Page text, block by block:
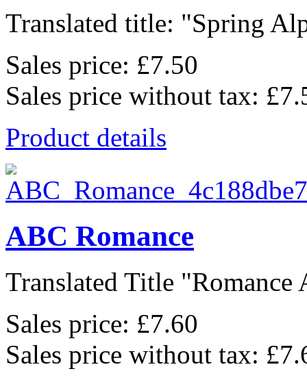
Translated title: "Spring
Sales price: £7.50
Sales price without tax:
Product details
ABC Romance
Translated Title "Romance
Sales price: £7.60
Sales price without tax: